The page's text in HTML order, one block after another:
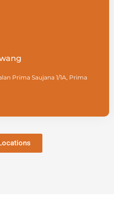
Prima Saujana 1/1A, Prima